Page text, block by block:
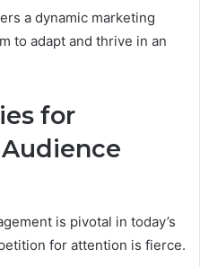
a dynamic marketing
to adapt and thrive in an
for
is pivotal in today’s
for attention is fierce.